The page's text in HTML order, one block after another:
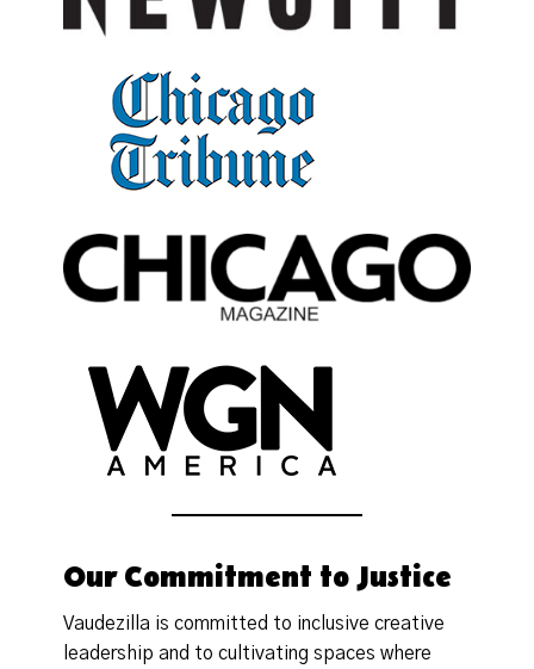
Our Commitment to Justice
Vaudezilla is committed to inclusive creative
leadership and to cultivating spaces where